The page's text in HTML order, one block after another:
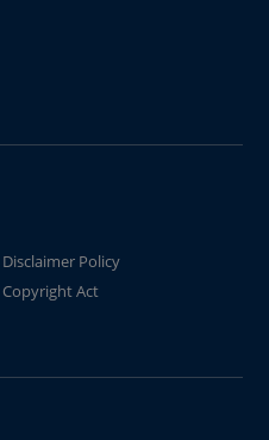
Disclaimer Policy
Copyright Act